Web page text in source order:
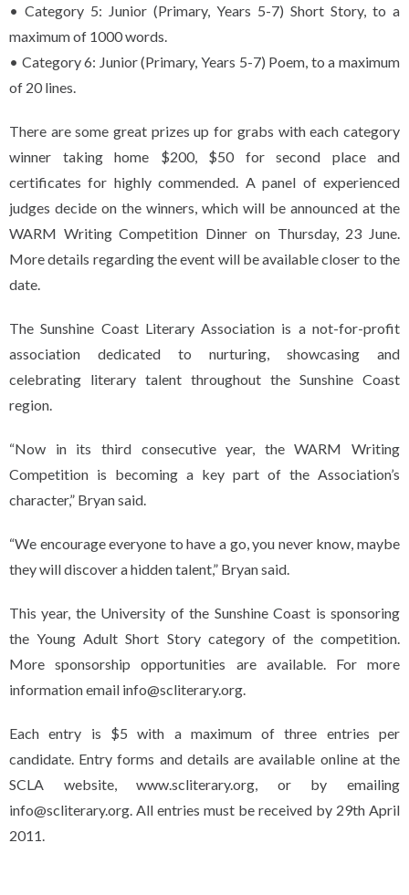
• Category 5: Junior (Primary, Years 5-7) Short Story, to a
maximum of 1000 words.
• Category 6: Junior (Primary, Years 5-7) Poem, to a maximum
of 20 lines.
There are some great prizes up for grabs with each category
winner taking home $200, $50 for second place and
certificates for highly commended. A panel of experienced
judges decide on the winners, which will be announced at the
WARM Writing Competition Dinner on Thursday, 23 June.
More details regarding the event will be available closer to the
date.
The Sunshine Coast Literary Association is a not-for-profit
association dedicated to nurturing, showcasing and
celebrating literary talent throughout the Sunshine Coast
region.
“Now in its third consecutive year, the WARM Writing
Competition is becoming a key part of the Association’s
character,” Bryan said.
“We encourage everyone to have a go, you never know, maybe
they will discover a hidden talent,” Bryan said.
This year, the University of the Sunshine Coast is sponsoring
the Young Adult Short Story category of the competition.
More sponsorship opportunities are available. For more
information email info@scliterary.org.
Each entry is $5 with a maximum of three entries per
candidate. Entry forms and details are available online at the
SCLA website, www.scliterary.org, or by emailing
info@scliterary.org. All entries must be received by 29th April
2011.